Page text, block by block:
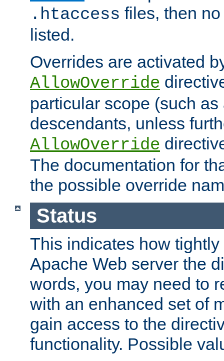
.htaccess files, then
listed.
Overrides are activated
AllowOverride
particular scope (such
descendants, unless
AllowOverride
The documentation for
the possible override
Status
This indicates how
Apache Web server the
words, you may need to
with an enhanced set of
gain access to the
functionality. Possible